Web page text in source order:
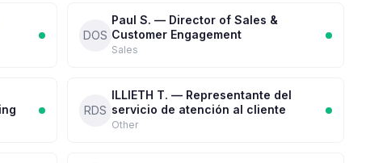
DOS
Paul S. — Director of Sales &
Customer Engagement
Sales
RDS
ILLIETH T. — Representante del
servicio de atención al cliente
Other